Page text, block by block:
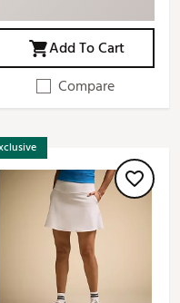
Add To Cart
Compare